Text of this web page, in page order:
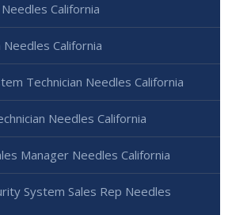
California
Needles California
Technician Needles California
Needles California
Manager Needles California
System Sales Rep Needles